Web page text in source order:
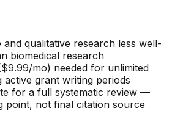
and qualitative research less well-
biomedical research
mo) needed for unlimited
active grant writing periods
for a full systematic review —
point, not final citation source